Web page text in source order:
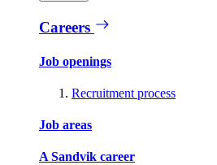
Careers
Job openings
Recruitment process
Job areas
A Sandvik career